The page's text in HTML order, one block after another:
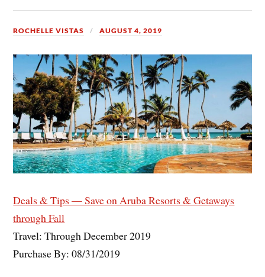
ROCHELLE VISTAS AUGUST 4, 2019
Deals & Tips — Save on Aruba Resorts & Getaways
through Fall
Travel: Through December 2019
Purchase By: 08/31/2019